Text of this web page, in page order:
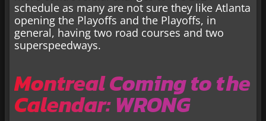
schedule as many are not sure they like Atlanta
opening the Playoffs and the Playoffs, in
general, having two road courses and two
superspeedways.
Montreal Coming to the
Calendar: WRONG